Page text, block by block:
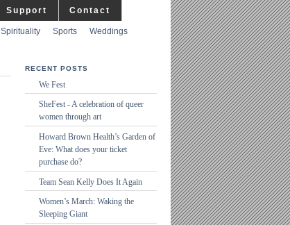
Support Contact
Spirituality Sports Weddings
RECENT POSTS
We Fest
SheFest - A celebration of queer
women through art
Howard Brown Health’s Garden of
Eve: What does your ticket
purchase do?
Team Sean Kelly Does It Again
Women’s March: Waking the
Sleeping Giant